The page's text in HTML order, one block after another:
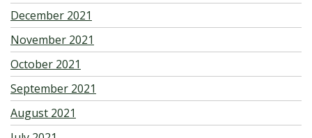
December 2021
November 2021
October 2021
September 2021
August 2021